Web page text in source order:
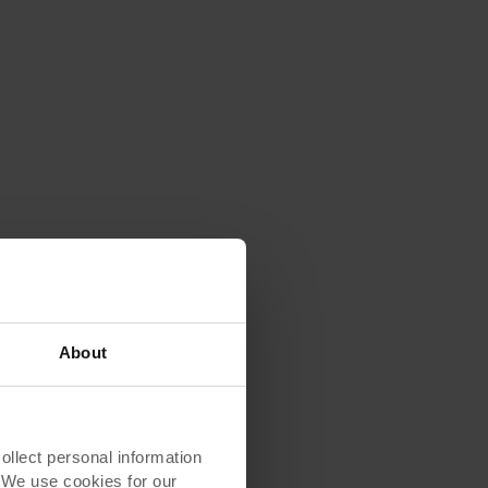
About
personal information
use cookies for our